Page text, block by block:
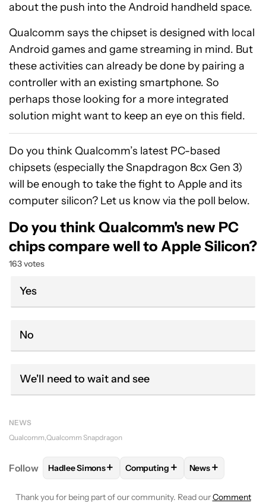
about the push into the Android handheld space.
Qualcomm says the chipset is designed with local
Android games and game streaming in mind. But
these activities can already be done by pairing a
controller with an existing smartphone. So
perhaps those looking for a more integrated
solution might want to keep an eye on this field.
Do you think Qualcomm’s latest PC-based
chipsets (especially the Snapdragon 8cx Gen 3)
will be enough to take the fight to Apple and its
computer silicon? Let us know via the poll below.
Do you think Qualcomm's new PC
chips compare well to Apple Silicon?
163 votes
Yes
No
We'll need to wait and see
NEWS
Qualcomm Qualcomm Snapdragon
Follow FOLLOWFOLLOW "HADLEE SIMONS" TO RECEIVE
Hadlee Simons+ FOLLOWFOLLOW
Computing + FOLLOW
News+
Thank you for being part of our community. Read ourComment